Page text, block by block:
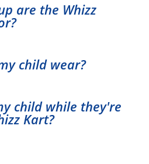
are the Whizz
child wear?
child while they're
Kart?